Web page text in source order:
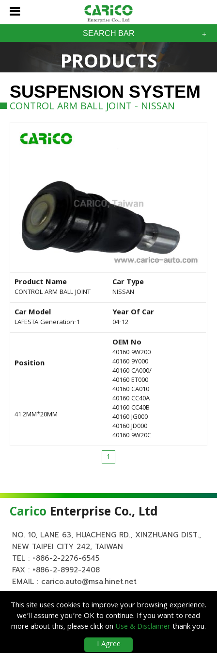
SEARCH BAR
PRODUCTS
SUSPENSION SYSTEM
CONTROL ARM BALL JOINT - NISSAN
Product Name
CONTROL ARM BALL JOINT
Car Type
NISSAN
Car Model
LAFESTA Generation-1
Year Of Car
04-12
Position
41.2MM*20MM
OEM No
40160 9W200
40160 9Y000
40160 CA000/
40160 ET000
40160 CA010
40160 CC40A
40160 CC40B
40160 JG000
40160 JD000
40160 9W20C
1
Carico Enterprise Co., Ltd
NO. 10, LANE 63, HUACHENG RD., XINZHUANG DIST.,
NEW TAIPEI CITY 242, TAIWAN
TEL : +886-2-2276-6545
FAX : +886-2-8992-2408
EMAIL : carico.auto@msa.hinet.net
Enterprise Co., Ltd. All Rights Reserved.
| Designed byLets Media
This site uses cookies to improve your browsing experience.
we’ll assume you’re OK to continue. If you want to read
more about this, please click on Use & Disclaimerthank you.
I Agree